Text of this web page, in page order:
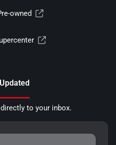
owned
to your inbox.